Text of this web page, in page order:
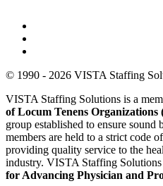
© 1990 - 2026 VISTA Staffing
VISTA Staffing Solutions is a
of Locum Tenens
group established to ensure
members are held to a strict code
providing quality service to the
industry. VISTA Staffing Solutions
for Advancing Physician and